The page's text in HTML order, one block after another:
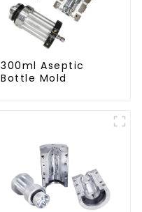
300ml Aseptic
Bottle Mold